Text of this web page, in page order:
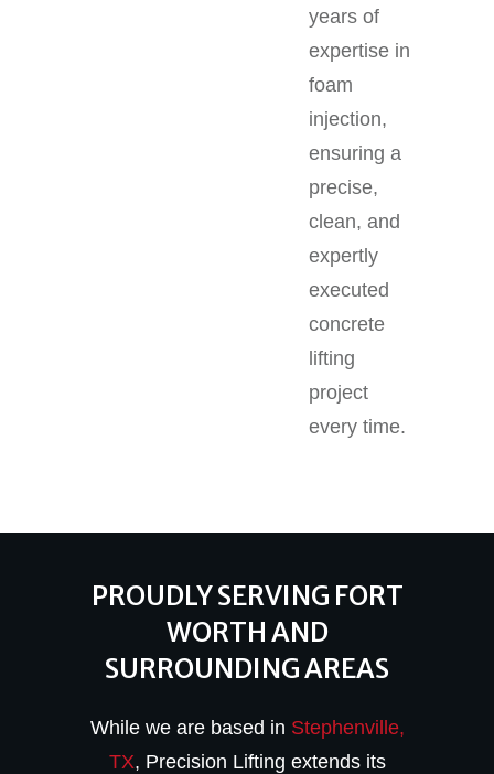
years of
expertise in
foam
injection,
ensuring a
precise,
clean, and
expertly
executed
concrete
lifting
project
every time.
PROUDLY SERVING FORT
WORTH AND
SURROUNDING AREAS
While we are based in Stephenville,
TX, Precision Lifting extends its